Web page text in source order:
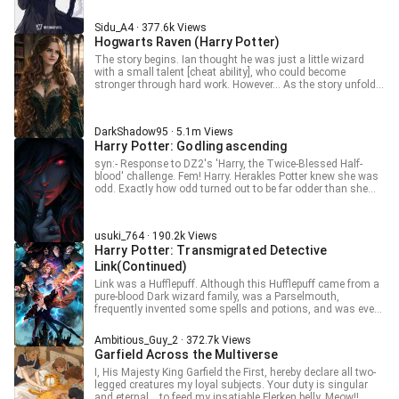
letter to Hogwarts. Addressed specifically to him, the
ridiculously powerful, borderline-omniscient tomcat with
unusual abilities (Legilimency, wandless magic, and a love
for Felix Felicis) is forced to enroll as a student.
Unbeknownst to the school, the wizarding world is about to
get a chaotic shake-up from a familiar force in a furry new
Sidu_A4 · 377.6k Views
Hogwarts Raven (Harry Potter)
The story begins. Ian thought he was just a little wizard
with a small talent [cheat ability], who could become
stronger through hard work. However... As the story unfolds,
tales. “Standing before you is the noble apostle of the
Shifting Illusions, the common spokesperson of the Old
Ones, and the designated successor of the founders of
Hogwarts!” “What? The noseless freak wants to stir up
trouble? He must not have heard of my original spells, which
are even recorded on the famous wizard collection cards in
Patronum" spell. Suddenly, silver-white threads burst forth
and converge, forming the figure that had caused a certain
professor to live his entire life trapped in guilt, standing
protectively in front of him. Image Credit to- Аліна
Григорцова
DarkShadow95 · 5.1m Views
Harry Potter: Godling ascending
syn:- Response to DZ2's 'Harry, the Twice-Blessed Half-
blood' challenge. Fem! Harry. Herakles Potter knew she was
odd. Exactly how odd turned out to be far odder than she
read stories with strong emotions, action, comedy,
romance, and adventure.
usuki_764 · 190.2k Views
Harry Potter: Transmigrated Detective
Link(Continued)
Link was a Hufflepuff. Although this Hufflepuff came from a
pure-blood Dark wizard family, was a Parselmouth,
frequently invented some spells and potions, and was even
felt that he should follow the fine traditions of the elders,
keep a low profile in conduct, do things honestly, and quietly
make a big fortune. As for things like saving the world, the
kind of spotlight that looks glorious on the surface but is
actually exhausting and thankless, it's better to let students
from other houses step into that role. For example, that
Ambitious_Guy_2 · 372.7k Views
Garfield Across the Multiverse
I, His Majesty King Garfield the First, hereby declare all two-
legged creatures my loyal subjects. Your duty is singular